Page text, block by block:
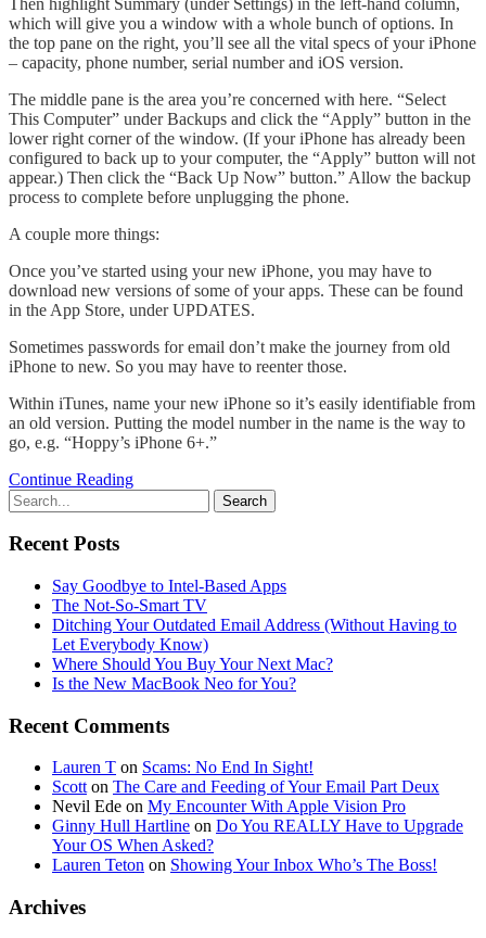
which will give you a window with a whole bunch of options. In
the top pane on the right, you’ll see all the vital specs of your iPhone
– capacity, phone number, serial number and iOS version.
The middle pane is the area you’re concerned with here. “Select
This Computer” under Backups and click the “Apply” button in the
lower right corner of the window. (If your iPhone has already been
configured to back up to your computer, the “Apply” button will not
appear.) Then click the “Back Up Now” button.” Allow the backup
process to complete before unplugging the phone.
A couple more things:
Once you’ve started using your new iPhone, you may have to
download new versions of some of your apps. These can be found
in the App Store, under UPDATES.
Sometimes passwords for email don’t make the journey from old
iPhone to new. So you may have to reenter those.
Within iTunes, name your new iPhone so it’s easily identifiable from
an old version. Putting the model number in the name is the way to
go, e.g. “Hoppy’s iPhone 6+.”
Continue Reading
Recent Posts
Say Goodbye to Intel-Based Apps
The Not-So-Smart TV
Ditching Your Outdated Email Address (Without Having to
Let Everybody Know)
Where Should You Buy Your Next Mac?
Is the New MacBook Neo for You?
Recent Comments
Lauren T on Scams: No End In Sight!
Scotton The Care and Feeding of Your Email Part Deux
Nevil Ede on My Encounter With Apple Vision Pro
Ginny Hull Hartline on Do You REALLY Have to Upgrade
Your OS When Asked?
Lauren Teton on Showing Your Inbox Who’s The Boss!
Archives